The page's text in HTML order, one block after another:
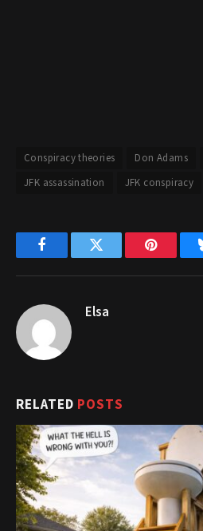
Conspiracy theories Don Adams
JFK assassination
JFK conspiracy
FacebookTwitter Pinterest
Elsa
RELATED POSTS